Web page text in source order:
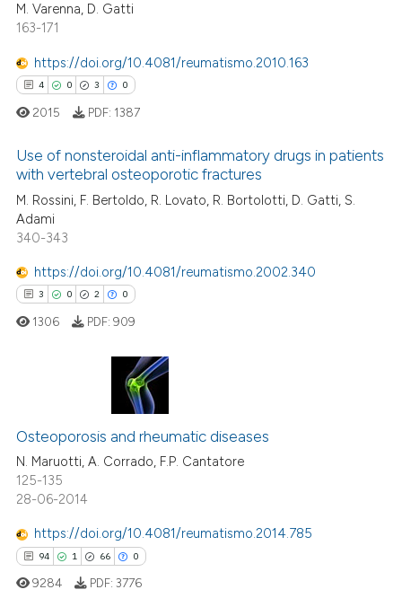
atscite.ai
shows how a scientific paper
cited by providing the
describing whether
mentions, or contrasts
claim, and a label
in which section the
was made.
Citing Publications
Supporting
Mentioning
Contrasting
how this article has been
atscite.ai
shows how a scientific paper
cited by providing the
of the citation, a
describing whether
claim, and a label
in which section the
M. Varenna, D. Gatti
163-171
https://doi.org/10.4081/reumatismo.2010.163
4 0 3 0
Citing Publications
Supporting
Contrasting
how this article has been
shows how a scientific paper
been cited by providing the
of the citation, a
describing whether
mentions, or contrasts
claim, and a label
in which section the
2015 PDF: 1387
Use of nonsteroidal anti-inflammatory drugs in patients
with vertebral osteoporotic fractures
M. Rossini, F. Bertoldo, R. Lovato, R. Bortolotti, D. Gatti, S.
Adami
340-343
https://doi.org/10.4081/reumatismo.2002.340
3 0 2 0
Supporting
Mentioning
Contrasting
how this article has been
1306 PDF: 909
Osteoporosis and rheumatic diseases
N. Maruotti, A. Corrado, F.P. Cantatore
125-135
28-06-2014
https://doi.org/10.4081/reumatismo.2014.785
94 1 66 0
9284 PDF: 3776